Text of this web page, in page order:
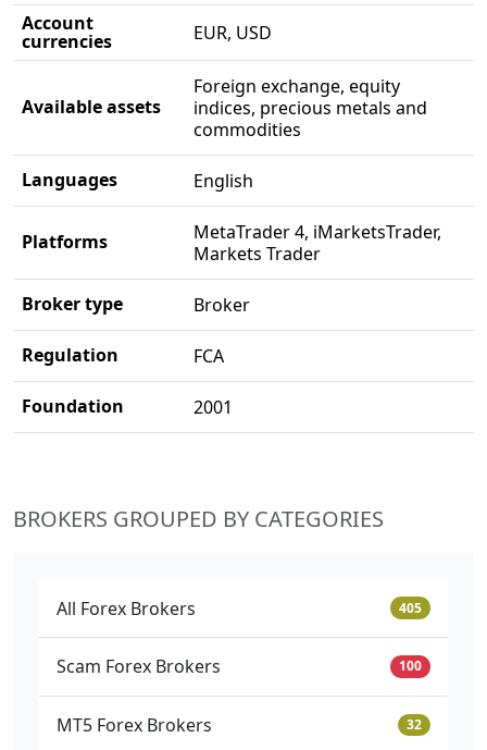
Account
currencies EUR, USD
Available assets
Foreign exchange, equity
indices, precious metals and
commodities
Languages English
Platforms
MetaTrader 4, iMarketsTrader,
Markets Trader
Broker type Broker
Regulation FCA
Foundation 2001
BROKERS GROUPED BY CATEGORIES
All Forex Brokers 405
Scam Forex Brokers 100
MT5 Forex Brokers 32